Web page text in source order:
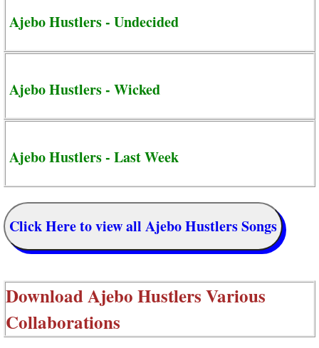
Ajebo Hustlers - Undecided
Ajebo Hustlers - Wicked
Ajebo Hustlers - Last Week
Click Here to view all Ajebo Hustlers Songs
DownloadAjebo Hustlers Various
Collaborations